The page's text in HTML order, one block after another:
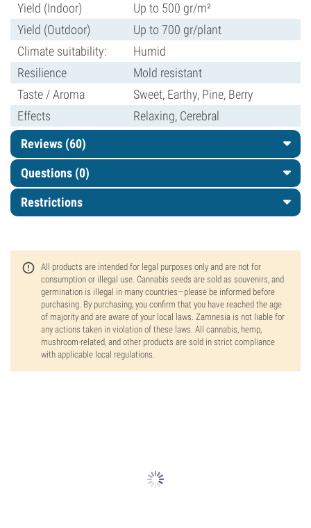
Yield (Indoor)
Up to 500 gr/m²
Yield (Outdoor)
Up to 700 gr/plant
Climate suitability:
Humid
Resilience
Mold resistant
Taste / Aroma
Sweet, Earthy, Pine, Berry
Effects
Relaxing, Cerebral
Reviews (60)
Questions (0)
Restrictions
All products are intended for legal purposes only and are not for
consumption or illegal use. Cannabis seeds are sold as souvenirs, and
germination is illegal in many countries—please be informed before
purchasing. By purchasing, you confirm that you have reached the age
of majority and are aware of your local laws. Zamnesia is not liable for
any actions taken in violation of these laws. All cannabis, hemp,
mushroom-related, and other products are sold in strict compliance
with applicable local regulations.